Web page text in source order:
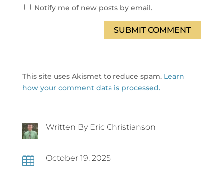
Notify me of new posts by email.
SUBMIT COMMENT
This site uses Akismet to reduce spam. Learn
how your comment data is processed.
Written By Eric Christianson
 October 19, 2025